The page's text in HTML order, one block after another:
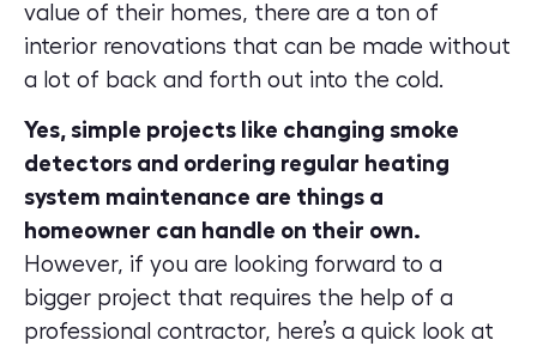
value of their homes, there are a ton of
interior renovations that can be made without
a lot of back and forth out into the cold.
Yes, simple projects like changing smoke
detectors and ordering regular heating
system maintenance are things a
homeowner can handle on their own.
However, if you are looking forward to a
bigger project that requires the help of a
professional contractor, here’s a quick look at